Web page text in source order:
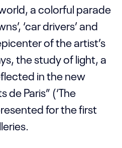
a colorful parade
‘car drivers’ and
of the artist’s
the study of light, a
in the new
de Paris” (‘The
for the first